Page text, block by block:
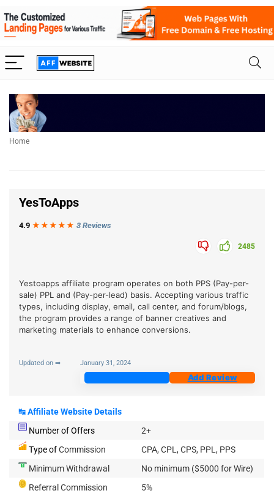
Home
YesToApps
4.9 ★★★ ★ ★ 3 Reviews
2485
Yestoapps affiliate program operates on both PPS (Pay-per-
sale) PPL and (Pay-per-lead) basis. Accepting various traffic
types, including display, email, call center, and forum/blogs,
the program provides a range of banner creatives and
marketing materials to enhance conversions.
Updated on ➡ January 31, 2024
Add Review
↹Affiliate Website Details
Number of Offers
2+
Type ofCommission
CPA, CPL, CPS, PPL, PPS
Minimum Withdrawal
No minimum ($5000 for Wire)
Referral Commission
5%